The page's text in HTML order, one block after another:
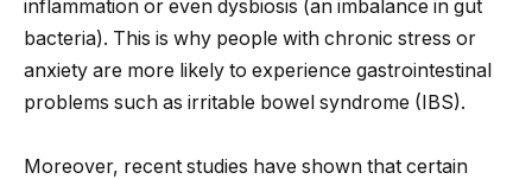
inflammation or even dysbiosis (an imbalance in gut
bacteria). This is why people with chronic stress or
anxiety are more likely to experience gastrointestinal
problems such as irritable bowel syndrome (IBS).
Moreover, recent studies have shown that certain